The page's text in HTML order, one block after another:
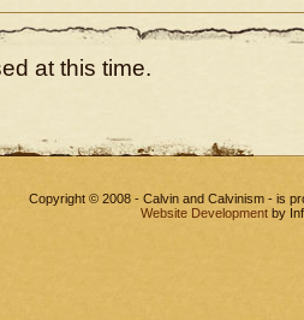
at this time.
Copyright © 2008 - Calvin and Calvinism - is
Website Development by